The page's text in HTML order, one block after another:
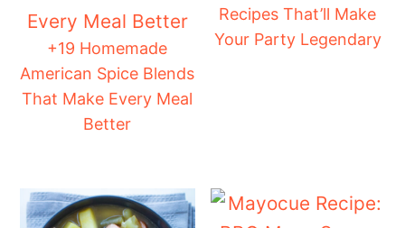
+19 Homemade
American Spice Blends
That Make Every Meal
Better
Recipes That’ll Make
Your Party Legendary